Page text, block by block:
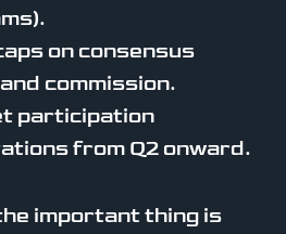
on consensus
commission.
participation
from Q2 onward.
important thing is